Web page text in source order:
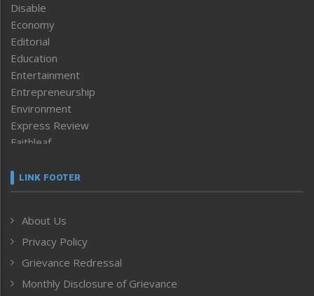
Disable
Economy
Editorial
Education
Entertainment
Entrepreneurship
Environment
Express Review
Faithleaf
Frontpage
Human Rights
ICAR
India
LINK FOOTER
About Us
Privacy Policy
Grievance Redressal
Monthly Disclosure of Grievance